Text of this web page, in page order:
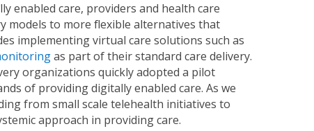
enabled care, providers and health care
models to more flexible alternatives that
implementing virtual care solutions such as
as part of their standard care delivery.
organizations quickly adopted a pilot
of providing digitally enabled care. As we
from small scale telehealth initiatives to
approach in providing care.